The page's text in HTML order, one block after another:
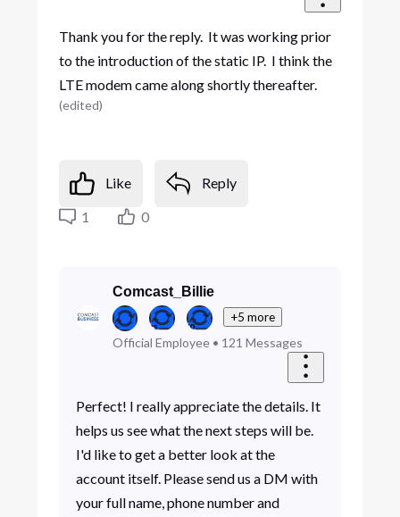
Thank you for the reply. It was working prior
to the introduction of the static IP. I think the
LTE modem came along shortly thereafter.
(edited)
Like
Reply
1
0
Comcast_Billie
+5 more
Official Employee• 121 Messages
Perfect! I really appreciate the details. It
helps us see what the next steps will be.
I'd like to get a better look at the
account itself. Please send us a DM with
your full name, phone number and